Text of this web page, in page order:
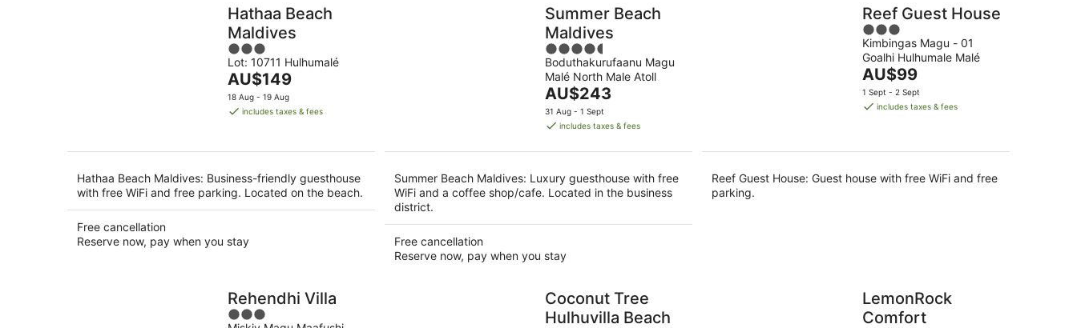
Hathaa Beach
Maldives
3
out
of
5
Lot: 10711 Hulhumalé
The
price
is
night
AU$149
18 Aug - 19 Aug
includes taxes & fees
Hathaa Beach Maldives: Business-friendly guesthouse
with free WiFi and free parking. Located on the beach.
Free cancellation
Reserve now, pay when you stay
Summer Beach
Maldives
4.5
out
of
5
Boduthakurufaanu Magu
Malé North Male Atoll
The
price
is
per
AU$243
31 Aug - 1 Sept
includes taxes & fees
Summer Beach Maldives: Luxury guesthouse with free
WiFi and a coffee shop/cafe. Located in the business
district.
Free cancellation
Reserve now, pay when you stay
Reef Guest House
3
out
of
5
Kimbingas Magu - 01
Goalhi Hulhumale Malé
The
price
is
night
AU$99
1 Sept - 2 Sept
includes taxes & fees
Reef Guest House: Guest house with free WiFi and free
parking.
Rehendhi Villa
3
Coconut Tree
Hulhuvilla Beach
LemonRock
Comfort